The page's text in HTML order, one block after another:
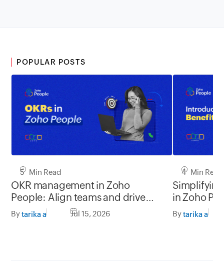
POPULAR POSTS
5 Min Read
OKR management in Zoho
People: Align teams and drive
better impact
Bytarika a Jul 15, 2026
4 Min Read
in Zoho
Bytarika a